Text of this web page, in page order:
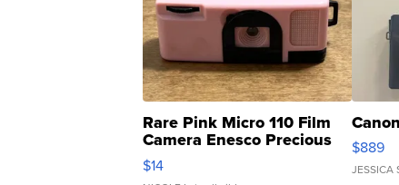
Rare Pink Micro 110 Film
Camera Enesco Precious
Moments TD4
$14
$889
JESSICA